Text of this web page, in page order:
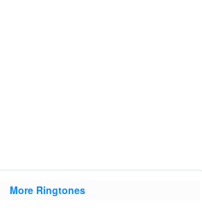
More Ringtones